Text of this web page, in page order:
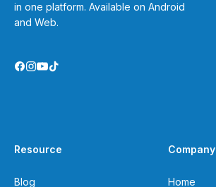
in one platform. Available on Android
and Web.
Resource
Blog
Company
Home